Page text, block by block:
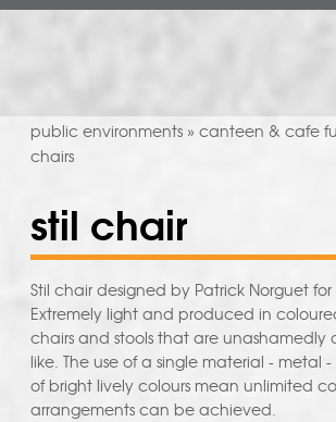
public environments» canteen & cafe
chairs
stil chair
Stil chair designed by Patrick Norguet
Extremely light and produced in
chairs and stools that are unashamedly
like. The use of a single material - metal
of bright lively colours mean unlimited
arrangements can be achieved.